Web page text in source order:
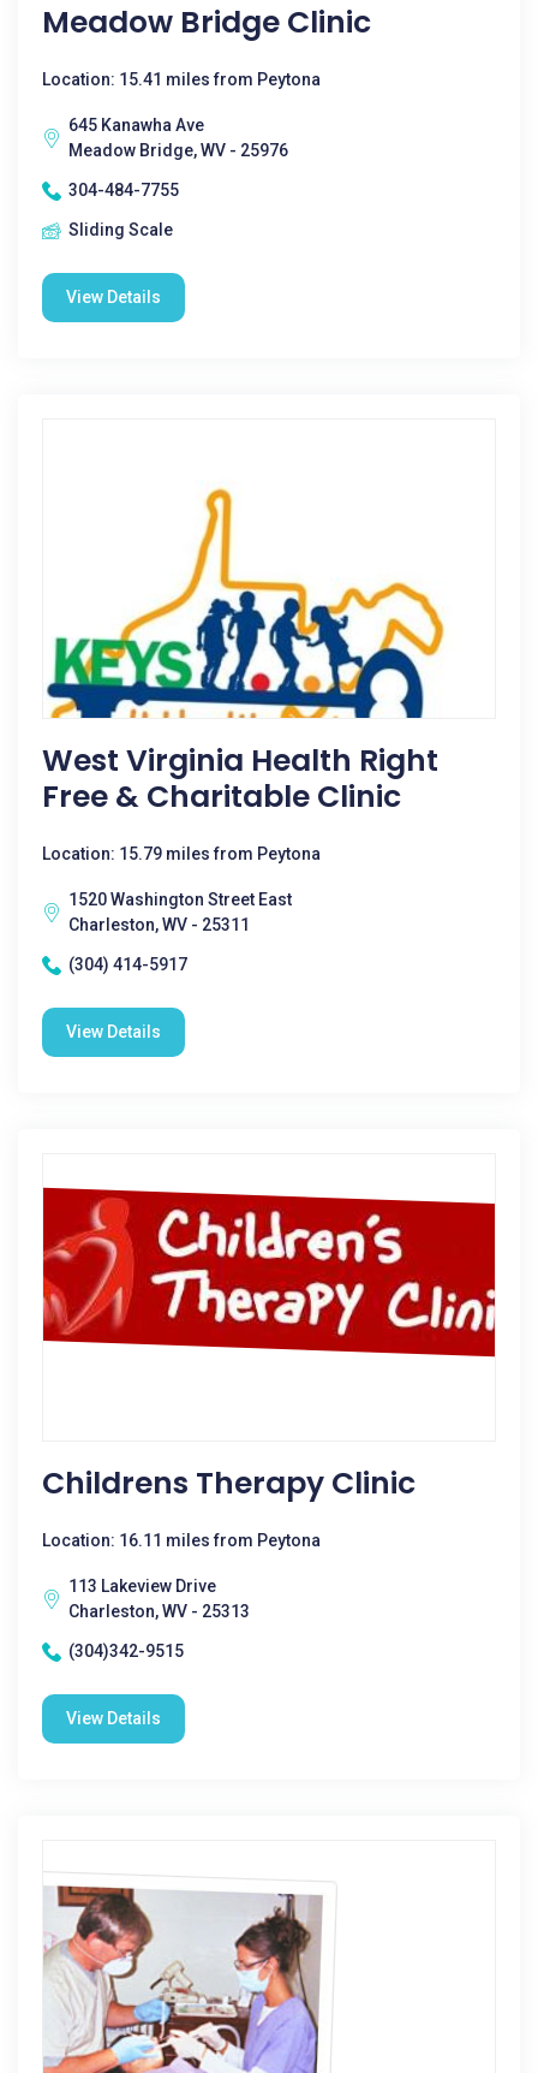
Meadow Bridge Clinic
Location: 15.41 miles from Peytona
645 Kanawha Ave
Meadow Bridge, WV - 25976
304-484-7755
Sliding Scale
View Details
West Virginia Health Right
Free & Charitable Clinic
Location: 15.79 miles from Peytona
1520 Washington Street East
Charleston, WV - 25311
(304) 414-5917
View Details
Childrens Therapy Clinic
Location: 16.11 miles from Peytona
113 Lakeview Drive
Charleston, WV - 25313
(304)342-9515
View Details